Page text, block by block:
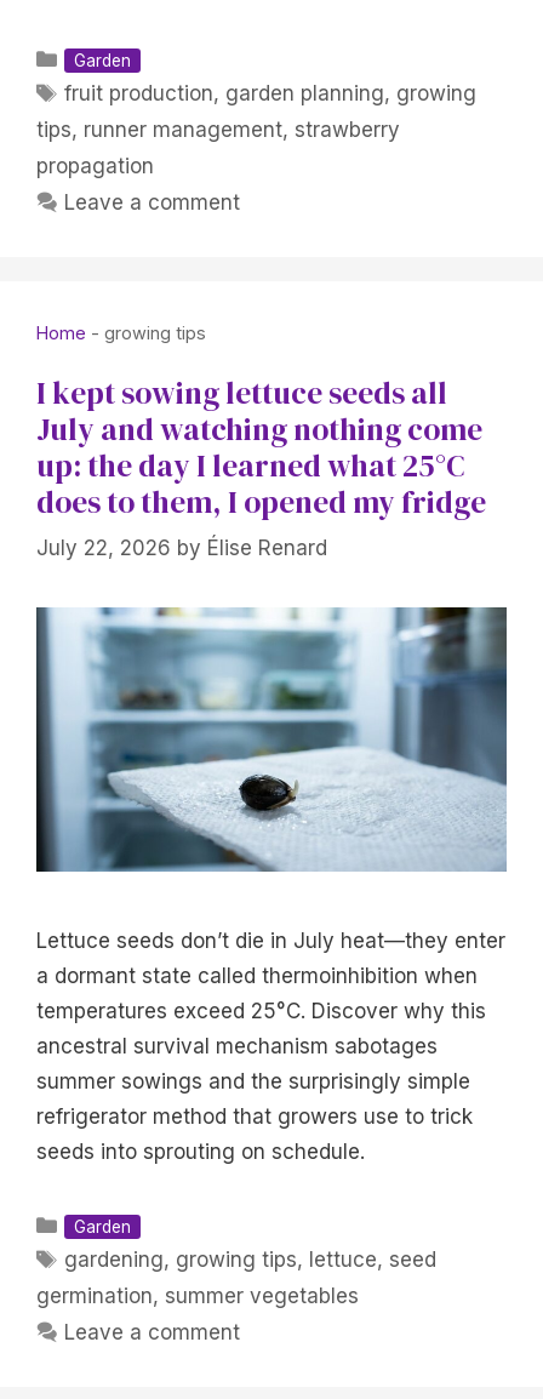
Categories
Garden
Tags
fruit production, garden planning, growing
tips, runner management, strawberry
propagation
Leave a comment
Home - growing tips
I kept sowing lettuce seeds all
July and watching nothing come
up: the day I learned what 25°C
does to them, I opened my fridge
July 22, 2026 by Élise Renard
Lettuce seeds don’t die in July heat—they enter
a dormant state called thermoinhibition when
temperatures exceed 25°C. Discover why this
ancestral survival mechanism sabotages
summer sowings and the surprisingly simple
refrigerator method that growers use to trick
seeds into sprouting on schedule.
Categories
Garden
Tags
gardening, growing tips, lettuce, seed
germination, summer vegetables
Leave a comment